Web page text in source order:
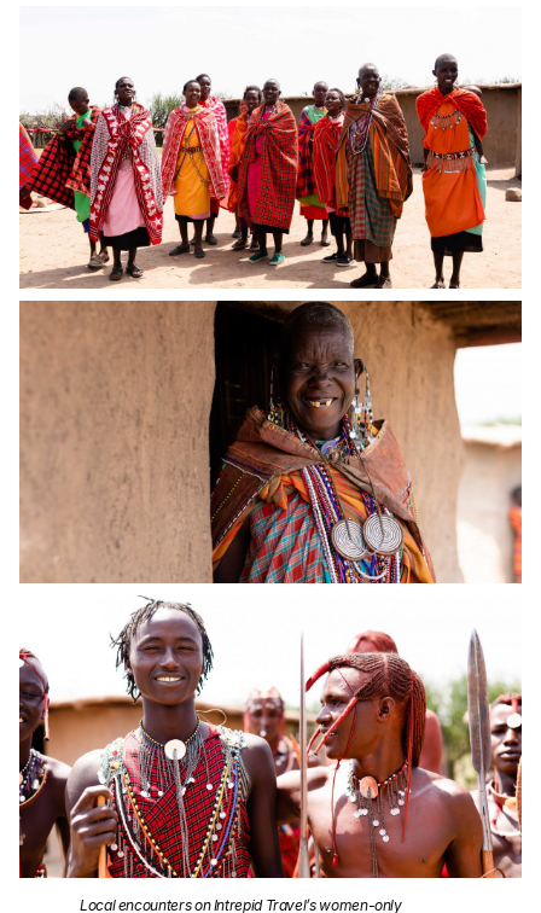
Local encounters on Intrepid Travel’s women-only